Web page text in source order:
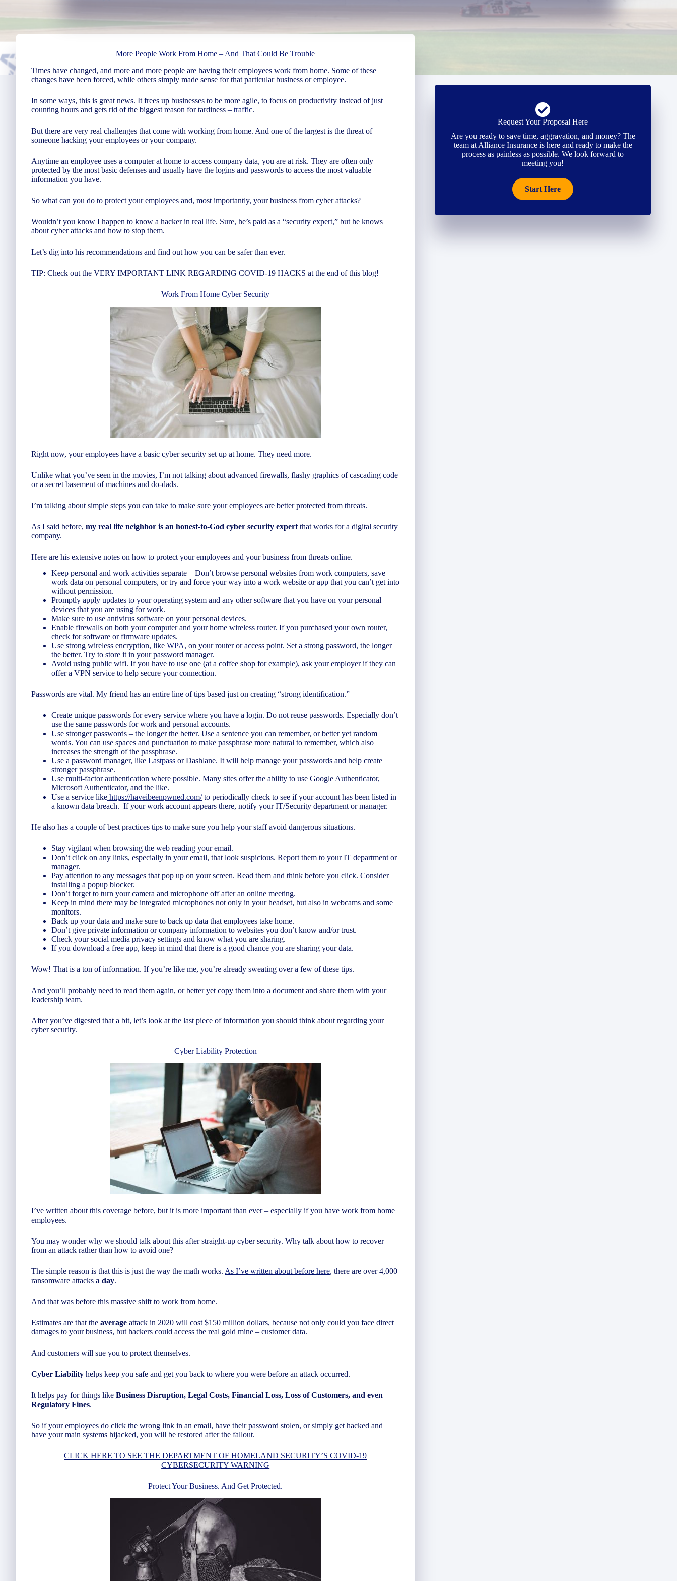
More People Work From Home – And That Could Be Trouble
Times have changed, and more and more people are having their employees work from home. Some of these
changes have been forced, while others simply made sense for that particular business or employee.
In some ways, this is great news. It frees up businesses to be more agile, to focus on productivity instead of just
counting hours and gets rid of the biggest reason for tardiness – traffic.
But there are very real challenges that come with working from home. And one of the largest is the threat of
someone hacking your employees or your company.
Anytime an employee uses a computer at home to access company data, you are at risk. They are often only
protected by the most basic defenses and usually have the logins and passwords to access the most valuable
information you have.
So what can you do to protect your employees and, most importantly, your business from cyber attacks?
Wouldn’t you know I happen to know a hacker in real life. Sure, he’s paid as a “security expert,” but he knows
about cyber attacks and how to stop them.
Let’s dig into his recommendations and find out how you can be safer than ever.
TIP: Check out the VERY IMPORTANT LINK REGARDING COVID-19 HACKS at the end of this blog!
Work From Home Cyber Security
Right now, your employees have a basic cyber security set up at home. They need more.
Unlike what you’ve seen in the movies, I’m not talking about advanced firewalls, flashy graphics of cascading code
or a secret basement of machines and do-dads.
I’m talking about simple steps you can take to make sure your employees are better protected from threats.
As I said before, my real life neighbor is an honest-to-God cyber security expert that works for a digital security
company.
Here are his extensive notes on how to protect your employees and your business from threats online.
Keep personal and work activities separate – Don’t browse personal websites from work computers, save
work data on personal computers, or try and force your way into a work website or app that you can’t get into
without permission.
Promptly apply updates to your operating system and any other software that you have on your personal
devices that you are using for work.
Make sure to use antivirus software on your personal devices.
Enable firewalls on both your computer and your home wireless router. If you purchased your own router,
check for software or firmware updates.
Use strong wireless encryption, like WPA, on your router or access point. Set a strong password, the longer
the better. Try to store it in your password manager.
Avoid using public wifi. If you have to use one (at a coffee shop for example), ask your employer if they can
offer a VPN service to help secure your connection.
Passwords are vital. My friend has an entire line of tips based just on creating “strong identification.”
Create unique passwords for every service where you have a login. Do not reuse passwords. Especially don’t
use the same passwords for work and personal accounts.
Use stronger passwords – the longer the better. Use a sentence you can remember, or better yet random
words. You can use spaces and punctuation to make passphrase more natural to remember, which also
increases the strength of the passphrase.
Use a password manager, like Lastpass or Dashlane. It will help manage your passwords and help create
stronger passphrase.
Use multi-factor authentication where possible. Many sites offer the ability to use Google Authenticator,
Microsoft Authenticator, and the like.
Use a service like https://haveibeenpwned.com/to periodically check to see if your account has been listed in
a known data breach. If your work account appears there, notify your IT/Security department or manager.
He also has a couple of best practices tips to make sure you help your staff avoid dangerous situations.
Stay vigilant when browsing the web reading your email.
Don’t click on any links, especially in your email, that look suspicious. Report them to your IT department or
manager.
Pay attention to any messages that pop up on your screen. Read them and think before you click. Consider
installing a popup blocker.
Don’t forget to turn your camera and microphone off after an online meeting.
Keep in mind there may be integrated microphones not only in your headset, but also in webcams and some
monitors.
Back up your data and make sure to back up data that employees take home.
Don’t give private information or company information to websites you don’t know and/or trust.
Check your social media privacy settings and know what you are sharing.
If you download a free app, keep in mind that there is a good chance you are sharing your data.
Wow! That is a ton of information. If you’re like me, you’re already sweating over a few of these tips.
And you’ll probably need to read them again, or better yet copy them into a document and share them with your
leadership team.
After you’ve digested that a bit, let’s look at the last piece of information you should think about regarding your
cyber security.
Cyber Liability Protection
I’ve written about this coverage before, but it is more important than ever – especially if you have work from home
employees.
You may wonder why we should talk about this after straight-up cyber security. Why talk about how to recover
from an attack rather than how to avoid one?
The simple reason is that this is just the way the math works. As I’ve written about before here, there are over 4,000
ransomware attacks a day.
And that was before this massive shift to work from home.
Estimates are that the average attack in 2020 will cost $150 million dollars, because not only could you face direct
damages to your business, but hackers could access the real gold mine – customer data.
And customers will sue you to protect themselves.
Cyber Liability helps keep you safe and get you back to where you were before an attack occurred.
It helps pay for things like Business Disruption, Legal Costs, Financial Loss, Loss of Customers, and even
Regulatory Fines.
So if your employees do click the wrong link in an email, have their password stolen, or simply get hacked and
have your main systems hijacked, you will be restored after the fallout.
CLICK HERE TO SEE THE DEPARTMENT OF HOMELAND SECURITY’S COVID-19
CYBERSECURITY WARNING
Protect Your Business. And Get Protected.
Request Your Proposal Here
Are you ready to save time, aggravation, and money? The
team at Alliance Insurance is here and ready to make the
process as painless as possible. We look forward to
meeting you!
Start Here